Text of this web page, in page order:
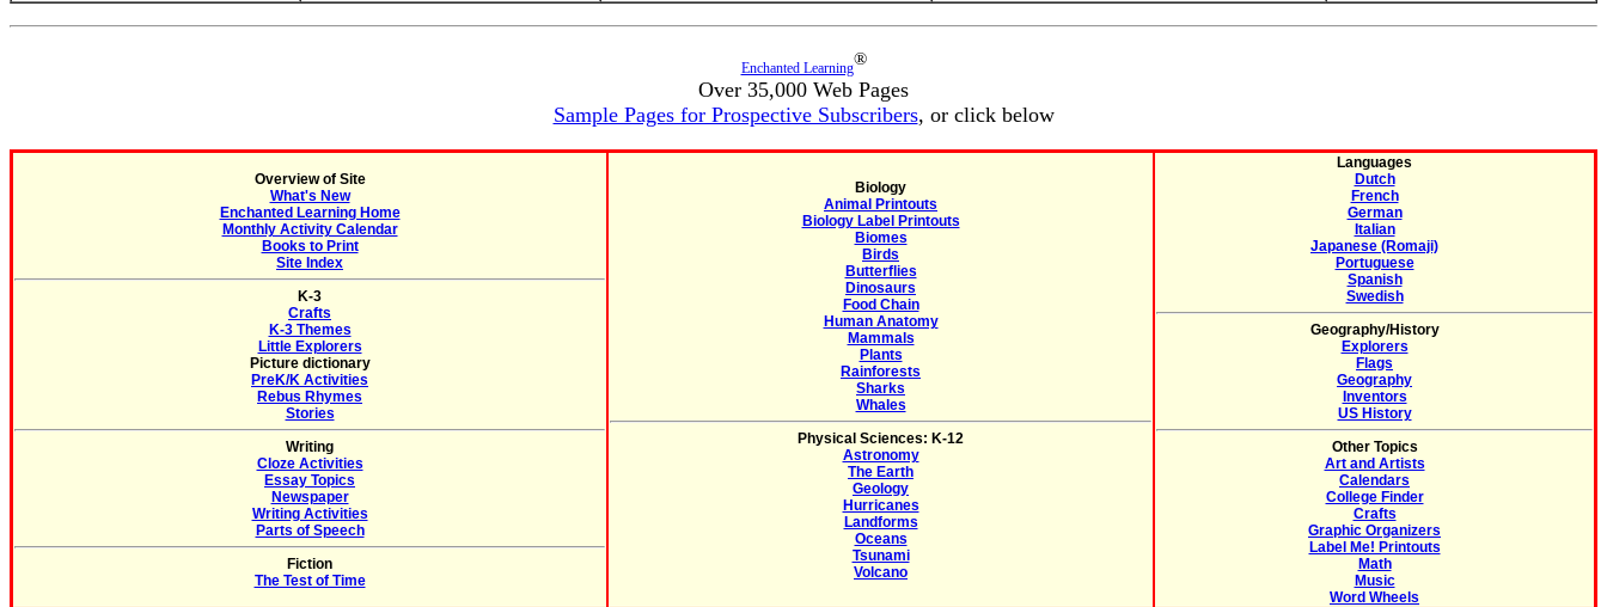
Enchanted Learning®
Over 35,000 Web Pages
Sample Pages for Prospective Subscribers, or click below
Overview of Site
What's New
Enchanted Learning Home
Monthly Activity Calendar
Books to Print
Site Index
K-3
Crafts
K-3 Themes
Little Explorers
Picture dictionary
PreK/K Activities
Rebus Rhymes
Stories
Writing
Cloze Activities
Essay Topics
Newspaper
Writing Activities
Parts of Speech
Fiction
The Test of Time
Biology
Animal Printouts
Biology Label Printouts
Biomes
Birds
Butterflies
Dinosaurs
Food Chain
Human Anatomy
Mammals
Plants
Rainforests
Sharks
Whales
Physical Sciences: K-12
Astronomy
The Earth
Geology
Hurricanes
Landforms
Oceans
Tsunami
Volcano
Languages
Dutch
French
German
Italian
Japanese (Romaji)
Portuguese
Spanish
Swedish
Geography/History
Explorers
Flags
Geography
Inventors
US History
Other Topics
Art and Artists
Calendars
College Finder
Crafts
Graphic Organizers
Label Me! Printouts
Math
Music
Word Wheels